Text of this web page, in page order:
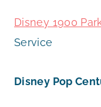
Disney 1900
Service
Disney Pop